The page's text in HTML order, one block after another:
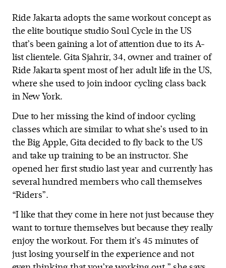
Ride Jakarta adopts the same workout concept as
the elite boutique studio Soul Cycle in the US
that’s been gaining a lot of attention due to its A-
list clientele. Gita Sjahrir, 34, owner and trainer of
Ride Jakarta spent most of her adult life in the US,
where she used to join indoor cycling class back
in New York.
Due to her missing the kind of indoor cycling
classes which are similar to what she’s used to in
the Big Apple, Gita decided to fly back to the US
and take up training to be an instructor. She
opened her first studio last year and currently has
several hundred members who call themselves
“Riders”.
“I like that they come in here not just because they
want to torture themselves but because they really
enjoy the workout. For them it’s 45 minutes of
just losing yourself in the experience and not